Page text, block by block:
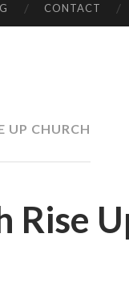
CONTACT
UP CHURCH